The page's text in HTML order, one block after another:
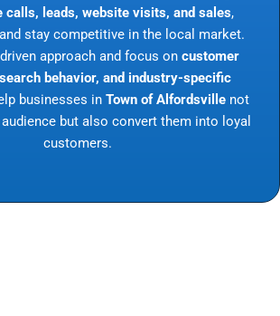
calls, leads, website visits, and sales,
stay competitive in the local market.
approach and focus on customer
behavior, and industry-specific
businesses in Town of Alfordsvillenot
but also convert them into loyal
customers.